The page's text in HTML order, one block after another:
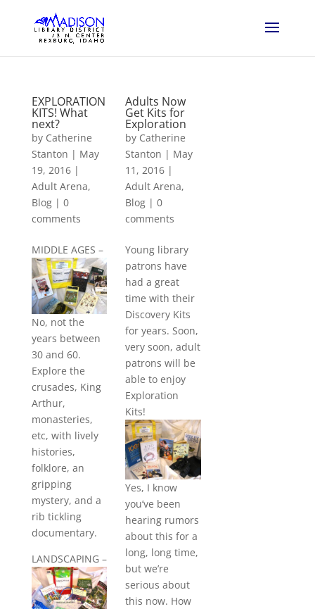
EXPLORATION
KITS! What
next?
by Catherine
Stanton | May
19, 2016|
Adult Arena,
Blog| 0
comments
MIDDLE AGES –
No, not the
years between
30 and 60.
Explore the
crusades, King
Arthur,
monasteries,
etc, with lively
histories,
folklore, an
gripping
mystery, and a
rib tickling
documentary.
LANDSCAPING –
Adults Now
Get Kits for
Exploration
by Catherine
Stanton | May
11, 2016 |
Adult Arena,
Blog |0
comments
Young library
patrons have
had a great
time with their
Discovery Kits
for years. Soon,
very soon, adult
patrons will be
able to enjoy
Exploration
Kits!
Yes, I know
you’ve been
hearing rumors
about this for a
long, long time,
but we’re
serious about
this now. How